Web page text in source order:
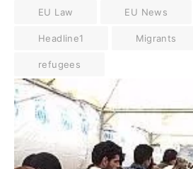
EU Law EU News
Headline1 Migrants
refugees